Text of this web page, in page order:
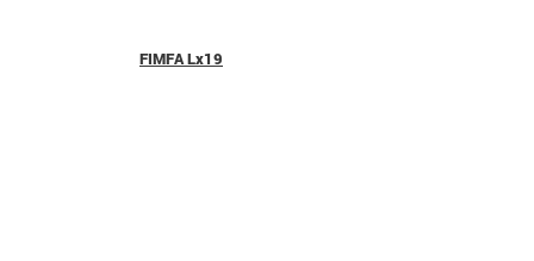
FIMFA Lx19